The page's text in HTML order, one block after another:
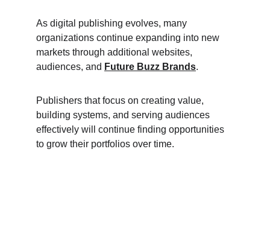
As digital publishing evolves, many
organizations continue expanding into new
markets through additional websites,
audiences, and Future Buzz Brands.
Publishers that focus on creating value,
building systems, and serving audiences
effectively will continue finding opportunities
to grow their portfolios over time.